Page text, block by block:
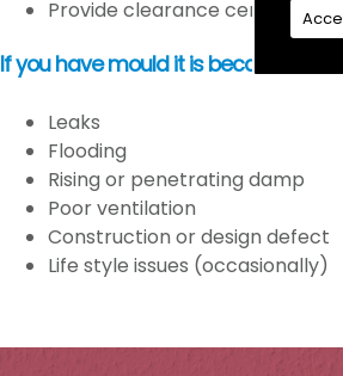
Provide clearance certification
If you have mould it is because
Leaks
Flooding
Rising or penetrating damp
Poor ventilation
Construction or design defect
Life style issues (occasionally)